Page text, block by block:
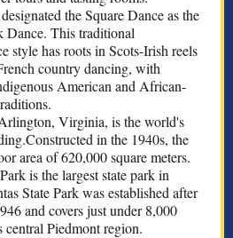
the Square Dance as the
Dance. This traditional
style has roots in Scots-Irish reels
country dancing, with
American and African-
Virginia, is the world's
in the 1940s, the
area of 620,000 square meters.
is the largest state park in
State Park was established after
and covers just under 8,000
Piedmont region.